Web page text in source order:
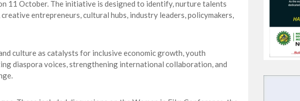
11 October. The initiative is designed to identify, nurture talents
entrepreneurs, cultural hubs, industry leaders, policymakers,
culture as catalysts for inclusive economic growth, youth
diaspora voices, strengthening international collaboration, and